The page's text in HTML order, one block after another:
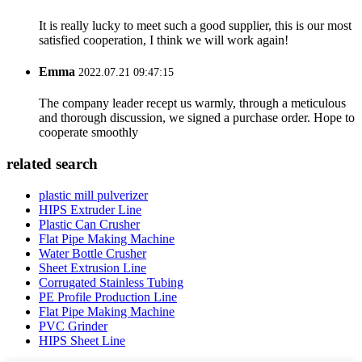
It is really lucky to meet such a good supplier, this is our most
satisfied cooperation, I think we will work again!
Emma 2022.07.21 09:47:15
The company leader recept us warmly, through a meticulous
and thorough discussion, we signed a purchase order. Hope to
cooperate smoothly
related search
plastic mill pulverizer
HIPS Extruder Line
Plastic Can Crusher
Flat Pipe Making Machine
Water Bottle Crusher
Sheet Extrusion Line
Corrugated Stainless Tubing
PE Profile Production Line
Flat Pipe Making Machine
PVC Grinder
HIPS Sheet Line